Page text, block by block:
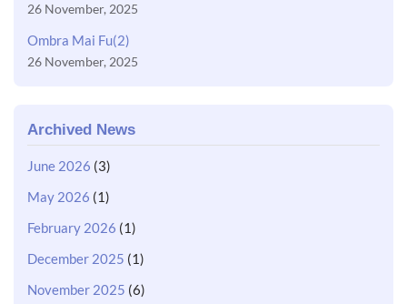
26 November, 2025
Ombra Mai Fu(2)
26 November, 2025
Archived News
June 2026 (3)
May 2026 (1)
February 2026 (1)
December 2025 (1)
November 2025 (6)